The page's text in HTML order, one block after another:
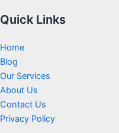
Quick Links
Home
Blog
Our Services
About Us
Contact Us
Privacy Policy